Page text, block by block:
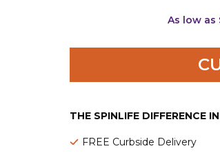
As low as
THE SPINLIFE DIFFERENCE
FREE Curbside Delivery